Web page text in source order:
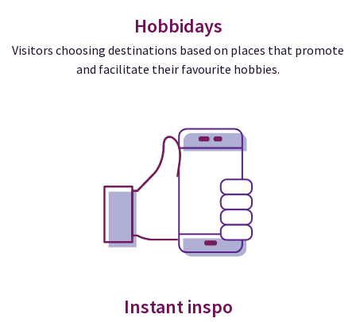
Hobbidays
Visitors choosing destinations based on places that promote
and facilitate their favourite hobbies.
Instant inspo